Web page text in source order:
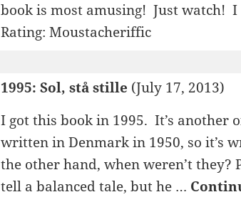
book is most amusing! Just watch!
Rating: Moustacheriffic
1995: Sol, stå stille (July 17, 2013)
I got this book in 1995. It’s another
written in Denmark in 1950, so it’s
the other hand, when weren’t they?
tell a balanced tale, but he …